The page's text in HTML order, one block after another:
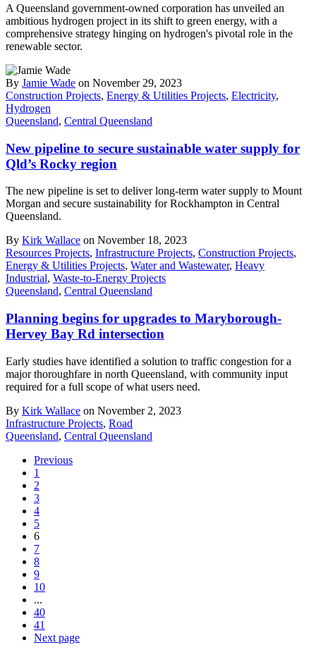
A Queensland government-owned corporation has unveiled an
ambitious hydrogen project in its shift to green energy, with a
comprehensive strategy hinging on hydrogen's pivotal role in the
renewable sector.
By Jamie Wade on November 29, 2023
Construction Projects, Energy & Utilities Projects, Electricity,
Hydrogen
Queensland, Central Queensland
New pipeline to secure sustainable water supply for
Qld’s Rocky region
The new pipeline is set to deliver long-term water supply to Mount
Morgan and secure sustainability for Rockhampton in Central
Queensland.
By Kirk Wallace on November 18, 2023
Resources Projects, Infrastructure Projects, Construction Projects,
Energy & Utilities Projects, Water and Wastewater, Heavy
Industrial, Waste-to-Energy Projects
Queensland, Central Queensland
Planning begins for upgrades to Maryborough-
Hervey Bay Rd intersection
Early studies have identified a solution to traffic congestion for a
major thoroughfare in north Queensland, with community input
required for a full scope of what users need.
By Kirk Wallace on November 2, 2023
Infrastructure Projects, Road
Queensland, Central Queensland
Previous
1
2
3
4
5
6
7
8
9
10
...
40
41
Next page